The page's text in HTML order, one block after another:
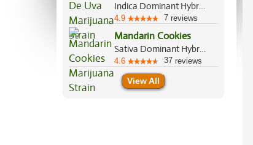
Indica Dominant Hybrid, 70%/30%
4.9 7 reviews
Mandarin Cookies
Sativa Dominant Hybrid, 70%/30%
4.6 37 reviews
View All